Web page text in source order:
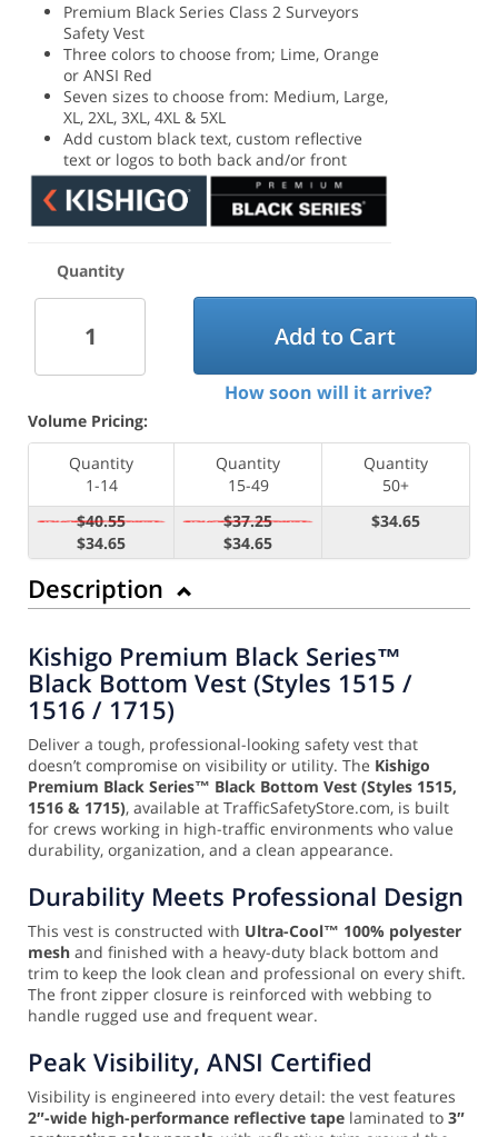
Premium Black Series Class 2 Surveyors
Safety Vest
Three colors to choose from; Lime, Orange
or ANSI Red
Seven sizes to choose from: Medium, Large,
XL, 2XL, 3XL, 4XL & 5XL
Add custom black text, custom reflective
text or logos to both back and/or front
Quantity
Add to Cart
How soon will it arrive?
Volume Pricing:
Quantity
1-14
Quantity
15-49
Quantity
50+
$40.55
$34.65
$37.25
$34.65
$34.65
Description
Kishigo Premium Black Series™
Black Bottom Vest (Styles 1515 /
1516 / 1715)
Deliver a tough, professional-looking safety vest that
doesn’t compromise on visibility or utility. The Kishigo
Premium Black Series™ Black Bottom Vest (Styles 1515,
1516 & 1715), available at TrafficSafetyStore.com, is built
for crews working in high-traffic environments who value
durability, organization, and a clean appearance.
Durability Meets Professional Design
This vest is constructed with Ultra-Cool™ 100% polyester
mesh and finished with a heavy-duty black bottom and
trim to keep the look clean and professional on every shift.
The front zipper closure is reinforced with webbing to
handle rugged use and frequent wear.
Peak Visibility, ANSI Certified
Visibility is engineered into every detail: the vest features
2″-wide high-performance reflective tape laminated to 3″